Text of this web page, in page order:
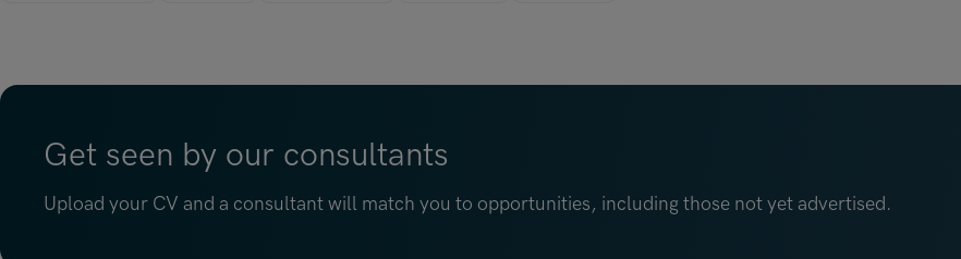
Get seen by our consultants
Upload your CV and a consultant will match you to opportunities, including those not yet advertised.